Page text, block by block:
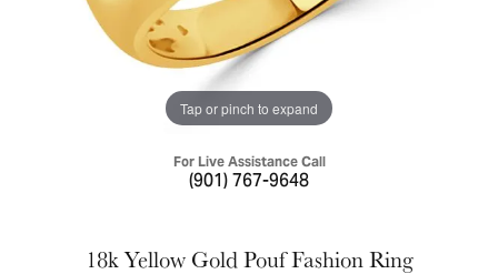
Tap or pinch to expand
For Live Assistance Call
(901) 767-9648
18k Yellow Gold Pouf Fashion Ring